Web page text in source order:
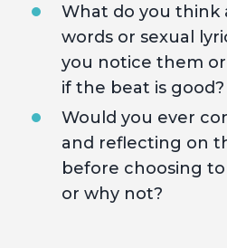
What do you think
words or sexual
you notice them
if the beat is good?
Would you ever
and reflecting on
before choosing
or why not?